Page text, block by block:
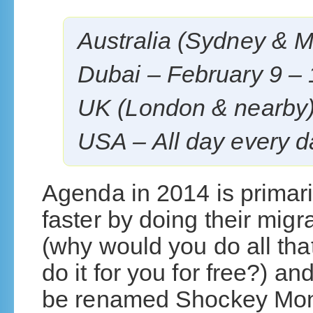
Australia (Sydney &
Dubai – February 9 –
UK (London &
USA – All day every
Agenda in 2014 is
faster by doing their
(why would you do all
do it for you for free?)
be renamed Shockey